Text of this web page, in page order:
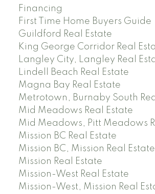
Financing
First Time Home Buyers Guide
Guildford Real Estate
King George Corridor Real
Langley City, Langley Real
Lindell Beach Real Estate
Magna Bay Real Estate
Metrotown, Burnaby South
Mid Meadows Real Estate
Mid Meadows, Pitt Meadows
Mission BC Real Estate
Mission BC, Mission Real Estate
Mission Real Estate
Mission-West Real Estate
Mission-West, Mission Real